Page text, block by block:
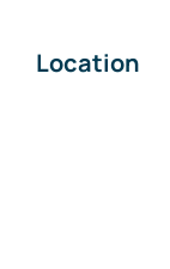
Location